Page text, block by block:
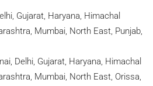
Gujarat, Haryana, Himachal
Mumbai, North East, Punjab,
Delhi, Gujarat, Haryana, Himachal
Mumbai, North East, Orissa,